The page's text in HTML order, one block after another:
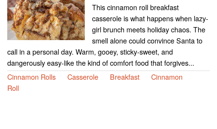
This cinnamon roll breakfast
casserole is what happens when lazy-
girl brunch meets holiday chaos. The
smell alone could convince Santa to
call in a personal day. Warm, gooey, sticky-sweet, and
dangerously easy-like the kind of comfort food that forgives...
Cinnamon Rolls
Casserole Breakfast
Cinnamon
Roll